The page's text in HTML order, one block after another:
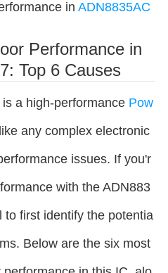
in ADN8835AC
Performance in
Top 6 Causes
a high-performance Pow
any complex electronic
issues. If you'r
with the ADN883
to first identify the potentia
Below are the six most